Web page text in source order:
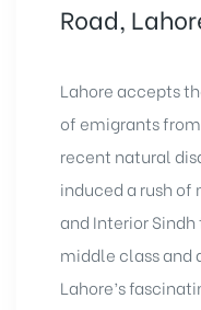
Road,
Lahore accepts
of emigrants
recent natural
induced a rush
and Interior
middle class and
Lahore’s